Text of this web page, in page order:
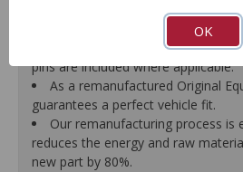
A plastic cap plug protects
ensure trouble-free installation.
New stainless steel hardware
pins are included where applicable.
As a remanufactured Original
guarantees a perfect vehicle fit.
Our remanufacturing process is
reduces the energy and raw
new part by 80%.
OK